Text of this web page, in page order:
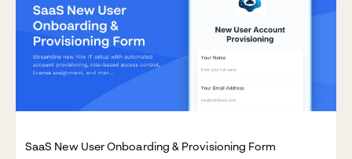
SaaS New User Onboarding & Provisioning Form